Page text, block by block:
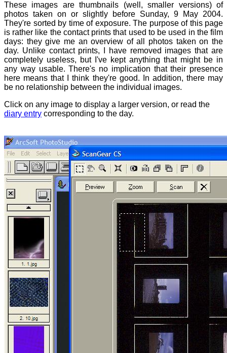
These images are thumbnails (well, smaller versions) of
photos taken on or slightly before Sunday, 9 May 2004.
They're sorted by time of exposure. The purpose of this page
is rather like the contact prints that used to be used in the film
days: they give me an overview of all photos taken on the
day. Unlike contact prints, I have removed images that are
completely useless, but I've kept anything that might be in
any way usable. There's no implication that their presence
here means that I think they're good. In addition, there may
be no relationship between the individual images.
Click on any image to display a larger version, or read the
diary entry corresponding to the day.